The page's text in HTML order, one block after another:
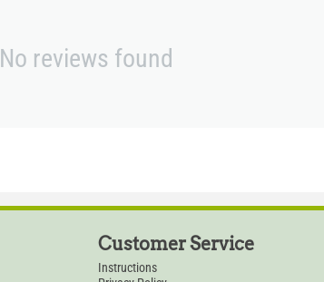
No reviews found
Customer Service
Instructions